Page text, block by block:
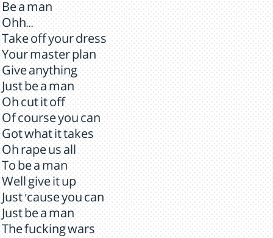
Be a man
Ohh...
Take off your dress
Your master plan
Give anything
Just be a man
Oh cut it off
Of course you can
Got what it takes
Oh rape us all
To be a man
Well give it up
Just 'cause you can
Just be a man
The fucking wars